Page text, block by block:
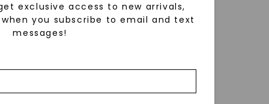
that
exclusive access to new arrivals,
you subscribe to email and text
messages!